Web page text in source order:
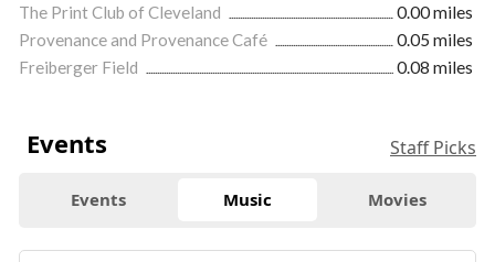
The Print Club of Cleveland
0.00 miles
Provenance and Provenance Café
0.05 miles
Freiberger Field
0.08 miles
Events Staff Picks
Events Music Movies